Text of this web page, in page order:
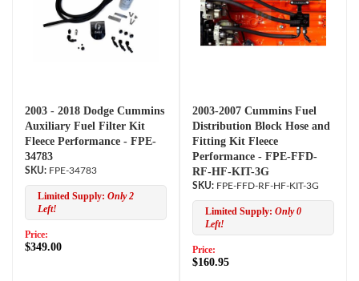
2003 - 2018 Dodge Cummins
Auxiliary Fuel Filter Kit
Fleece Performance - FPE-
34783
FPE-34783
Limited Supply: Only 2
Left!
Price:
$349.00
2003-2007 Cummins Fuel
Distribution Block Hose and
Fitting Kit Fleece
Performance - FPE-FFD-
RF-HF-KIT-3G
FPE-FFD-RF-HF-KIT-3G
Limited Supply: Only 0
Left!
Price:
$160.95